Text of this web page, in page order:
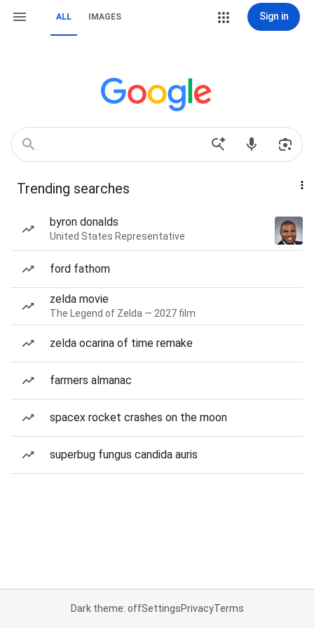
ALL IMAGES Sign in
Trending searches
byron donalds
United States Representative
ford fathom
zelda movie
The Legend of Zelda — 2027 film
zelda ocarina of time remake
farmers almanac
spacex rocket crashes on the moon
superbug fungus candida auris
Dark theme: offSettingsPrivacyTerms